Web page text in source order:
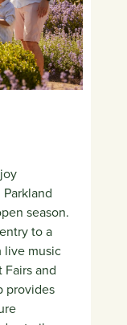
season.
to a
live music
and
provides